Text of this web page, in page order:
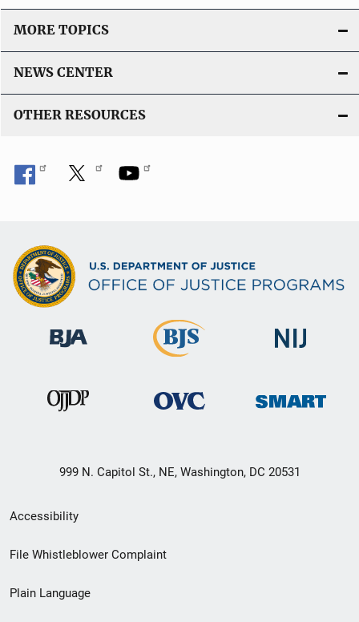
MORE TOPICS
NEWS CENTER
OTHER RESOURCES
999 N. Capitol St., NE, Washington, DC 20531
Secondary
Footer
menu
Accessibility
File Whistleblower Complaint
Plain Language